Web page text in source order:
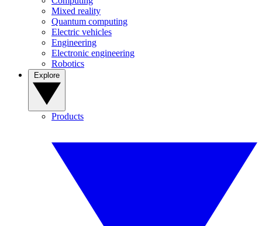
Mixed reality
Quantum computing
Electric vehicles
Engineering
Electronic engineering
Robotics
Products